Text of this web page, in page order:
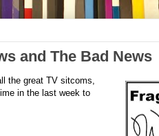
and The Bad News
the great TV sitcoms,
in the last week to